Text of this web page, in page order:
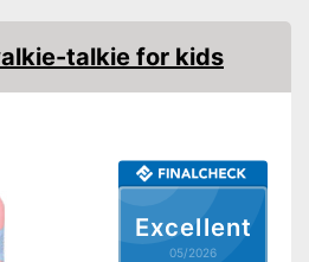
Excellent
05/2026
talkie for kids